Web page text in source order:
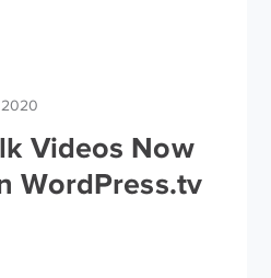
2020
Videos Now
WordPress.tv